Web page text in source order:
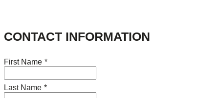
CONTACT INFORMATION
First Name *
Last Name *